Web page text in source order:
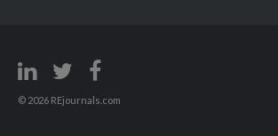
© 2026 REjournals.com